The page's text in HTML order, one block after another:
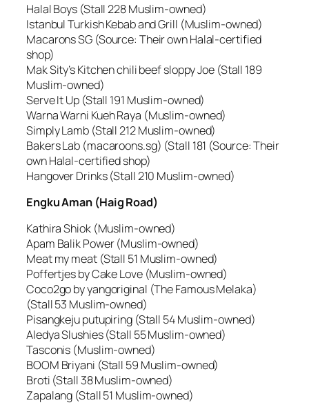
Halal Boys (Stall 228 Muslim-owned)
Istanbul Turkish Kebab and Grill (Muslim-owned)
Macarons SG (Source: Their own Halal-certified
shop)
Mak Sity’s Kitchen chili beef sloppy Joe (Stall 189
Muslim-owned)
Serve It Up (Stall 191 Muslim-owned)
Warna Warni Kueh Raya (Muslim-owned)
Simply Lamb (Stall 212 Muslim-owned)
Bakers Lab (macaroons.sg) (Stall 181 (Source: Their
own Halal-certified shop)
Hangover Drinks (Stall 210 Muslim-owned)
Engku Aman (Haig Road)
Kathira Shiok (Muslim-owned)
Apam Balik Power (Muslim-owned)
Meat my meat (Stall 51 Muslim-owned)
Poffertjes by Cake Love (Muslim-owned)
Coco2go by yangoriginal (The Famous Melaka)
(Stall 53 Muslim-owned)
Pisangkeju putupiring (Stall 54 Muslim-owned)
Aledya Slushies (Stall 55 Muslim-owned)
Tasconis (Muslim-owned)
BOOM Briyani (Stall 59 Muslim-owned)
Broti (Stall 38 Muslim-owned)
Zapalang (Stall 51 Muslim-owned)